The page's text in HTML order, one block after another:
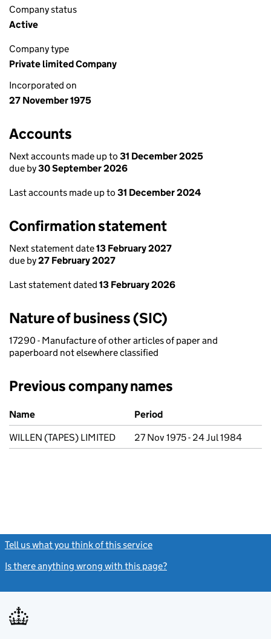
Company status
Active
Company type
Private limited Company
Incorporated on
27 November 1975
Accounts
Next accounts made up to 31 December 2025
due by30 September 2026
Last accounts made up to 31 December 2024
Confirmation statement
Next statement date13 February 2027
due by27 February 2027
Last statement dated 13 February 2026
Nature of business (SIC)
17290 - Manufacture of other articles of paper and
paperboard not elsewhere classified
Previous company names
Previous company names
Name
Period
WILLEN (TAPES) LIMITED
27 Nov 1975 - 24 Jul 1984
Tell us what you think of this service
Is there anything wrong with this page?